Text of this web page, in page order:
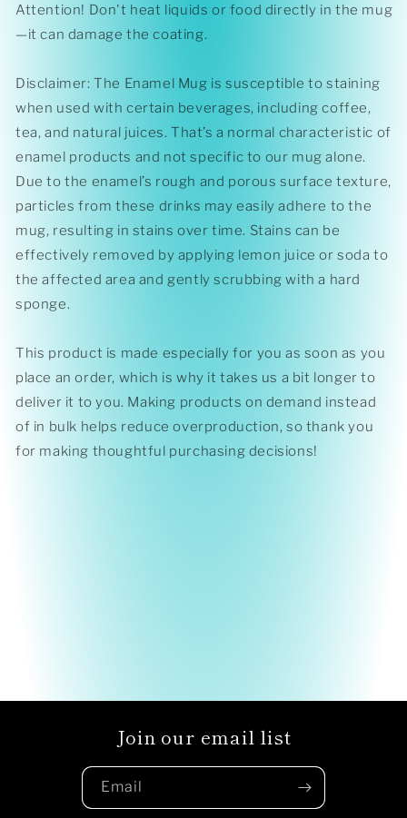
Attention! Don't heat liquids or food directly in the mug
—it can damage the coating.
Disclaimer: The Enamel Mug is susceptible to staining
when used with certain beverages, including coffee,
tea, and natural juices. That’s a normal characteristic of
enamel products and not specific to our mug alone.
Due to the enamel’s rough and porous surface texture,
particles from these drinks may easily adhere to the
mug, resulting in stains over time. Stains can be
effectively removed by applying lemon juice or soda to
the affected area and gently scrubbing with a hard
sponge.
This product is made especially for you as soon as you
place an order, which is why it takes us a bit longer to
deliver it to you. Making products on demand instead
of in bulk helps reduce overproduction, so thank you
for making thoughtful purchasing decisions!
Join our email list
Email